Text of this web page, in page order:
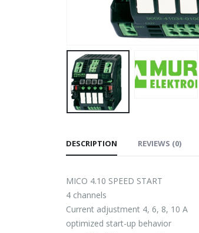
DESCRIPTION REVIEWS (0)
MICO 4.10 SPEED START
4 channels
Current adjustment 4, 6, 8, 10 A
optimized start-up behavior